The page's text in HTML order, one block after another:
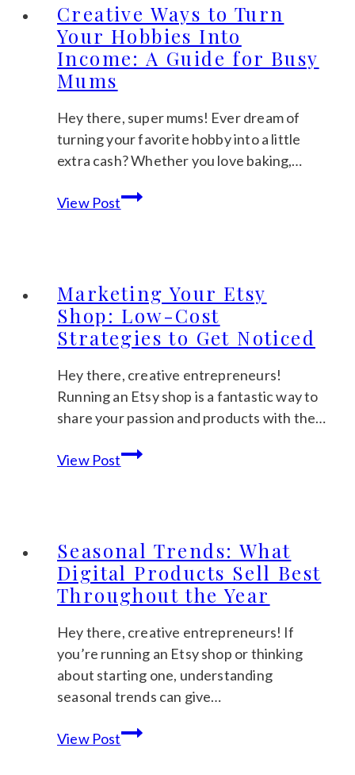
Creative Ways to Turn
Your Hobbies Into
Income: A Guide for Busy
Mums
Hey there, super mums! Ever dream of
turning your favorite hobby into a little
extra cash? Whether you love baking,…
View PostCreative
Hobbies
Into
Income:
Guide
Busy
Mums
Marketing Your Etsy
Shop: Low-Cost
Strategies to Get Noticed
Hey there, creative entrepreneurs!
Running an Etsy shop is a fantastic way to
share your passion and products with the…
View PostMarketing
Low-
Cost
Strategies
to
Noticed
Seasonal Trends: What
Digital Products Sell Best
Throughout the Year
Hey there, creative entrepreneurs! If
you’re running an Etsy shop or thinking
about starting one, understanding
seasonal trends can give…
View PostSeasonal